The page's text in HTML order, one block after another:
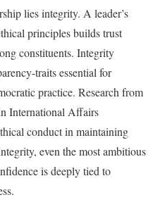
lies integrity. A leader’s
principles builds trust
constituents. Integrity
traits essential for
practice. Research from
International Affairs
conduct in maintaining
even the most ambitious
is deeply tied to